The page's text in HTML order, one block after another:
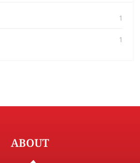
1
1
ABOUT